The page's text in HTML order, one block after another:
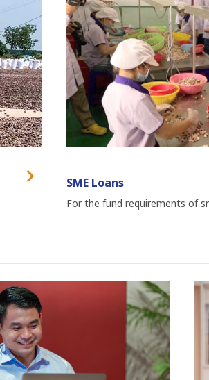
SME Loans
For the fund requirements of